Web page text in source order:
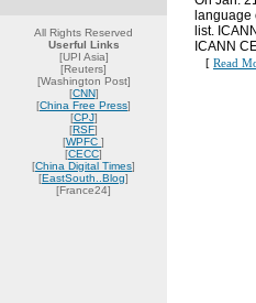
All Rights Reserved
Userful Links
[UPI Asia]
[Reuters]
[Washington Post]
[CNN]
[China Free Press]
[CPJ]
[RSF]
[WPFC ]
[CECC]
[China Digital Times]
[EastSouth..Blog]
[France24]
list.
ICANN
[ Read